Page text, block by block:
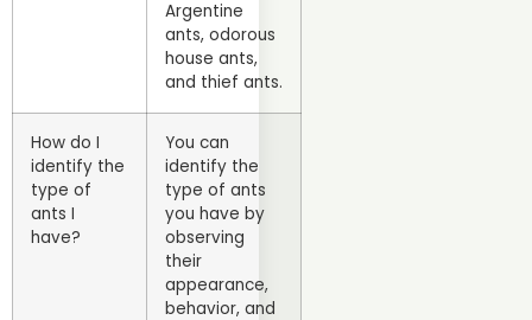
Argentine
ants, odorous
house ants,
and thief ants.
How do I
identify the
type of
ants I
have?
You can
identify the
type of ants
you have by
observing
their
appearance,
behavior, and